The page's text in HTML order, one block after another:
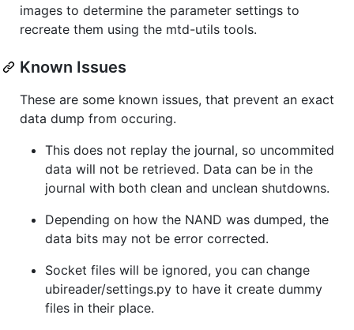
images to determine the parameter settings to
recreate them using the mtd-utils tools.
Known Issues
These are some known issues, that prevent an exact
data dump from occuring.
This does not replay the journal, so uncommited
data will not be retrieved. Data can be in the
journal with both clean and unclean shutdowns.
Depending on how the NAND was dumped, the
data bits may not be error corrected.
Socket files will be ignored, you can change
ubireader/settings.py to have it create dummy
files in their place.